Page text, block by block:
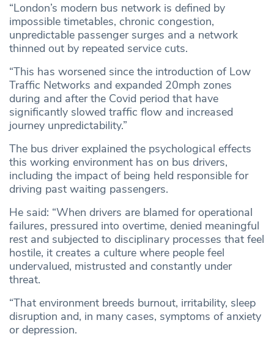
“London’s modern bus network is defined by
impossible timetables, chronic congestion,
unpredictable passenger surges and a network
thinned out by repeated service cuts.
“This has worsened since the introduction of Low
Traffic Networks and expanded 20mph zones
during and after the Covid period that have
significantly slowed traffic flow and increased
journey unpredictability.”
The bus driver explained the psychological effects
this working environment has on bus drivers,
including the impact of being held responsible for
driving past waiting passengers.
He said: “When drivers are blamed for operational
failures, pressured into overtime, denied meaningful
rest and subjected to disciplinary processes that feel
hostile, it creates a culture where people feel
undervalued, mistrusted and constantly under
threat.
“That environment breeds burnout, irritability, sleep
disruption and, in many cases, symptoms of anxiety
or depression.